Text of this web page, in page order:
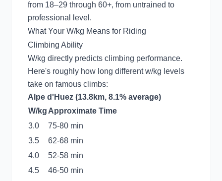
from 18–29 through 60+, from untrained to
professional level.
What Your W/kg Means for Riding
Climbing Ability
W/kg directly predicts climbing performance.
Here's roughly how long different w/kg levels
take on famous climbs:
Alpe d'Huez (13.8km, 8.1% average)
W/kg Approximate Time
3.0
75-80 min
3.5
62-68 min
4.0
52-58 min
4.5
46-50 min